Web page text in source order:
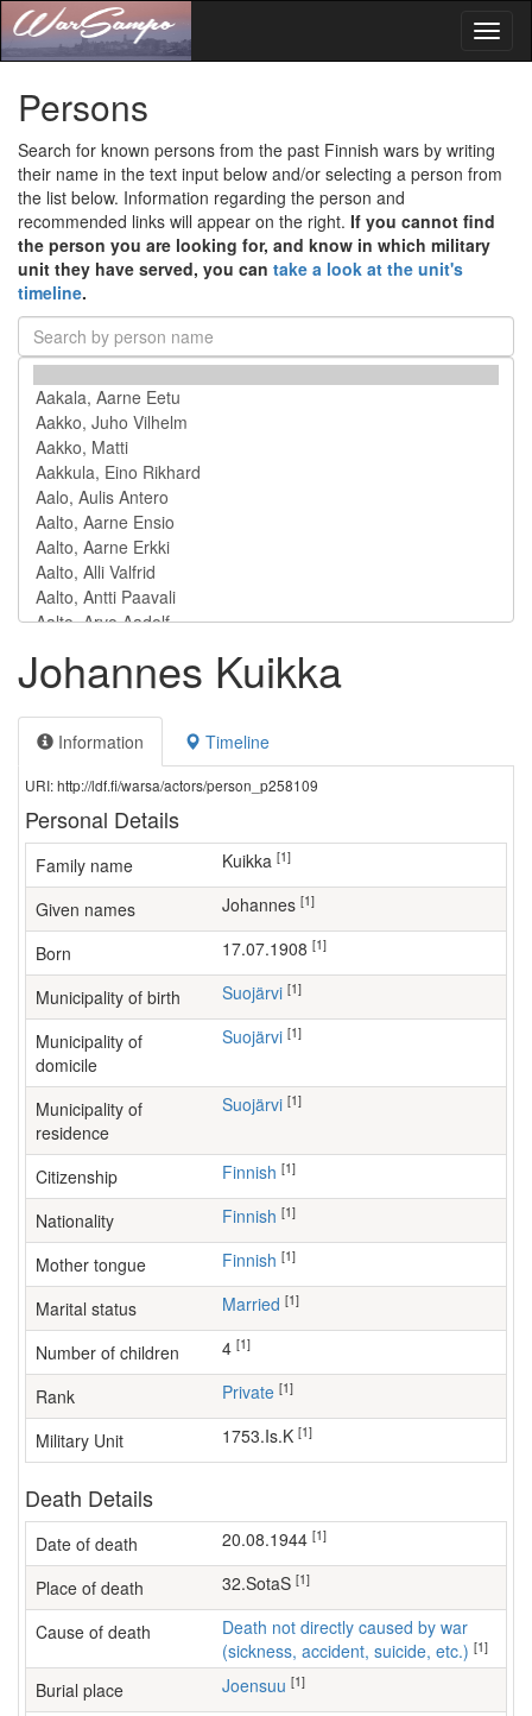
Persons
Search for known persons from the past Finnish wars by writing
their name in the text input below and/or selecting a person from
the list below. Information regarding the person and
recommended links will appear on the right. If you cannot find
the person you are looking for, and know in which military
unit they have served, you can take a look at the unit's
timeline.
Johannes Kuikka
Information Timeline
URI: http://ldf.fi/warsa/actors/person_p258109
Personal Details
Family name Kuikka [1]
Given names Johannes [1]
Born 17.07.1908 [1]
Municipality of birth Suojärvi [1]
Municipality of
domicile
Suojärvi [1]
Municipality of
residence
Suojärvi [1]
Citizenship Finnish [1]
Nationality Finnish [1]
Mother tongue Finnish [1]
Marital status Married [1]
Number of children [1]
Rank Private [1]
Military Unit 1753.Is.K [1]
Death Details
Date of death 20.08.1944 [1]
Place of death 32.SotaS [1]
Cause of death
Death not directly caused by war
(sickness, accident, suicide, etc.) [1]
Burial place Joensuu [1]